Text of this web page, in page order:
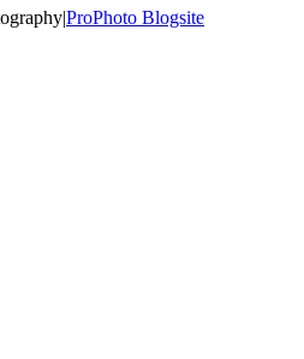
|ProPhoto Blogsite